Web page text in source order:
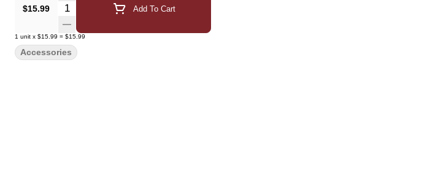
$15.99 Quantity Selector Add To Cart
1 unit x $15.99 = $15.99
Accessories